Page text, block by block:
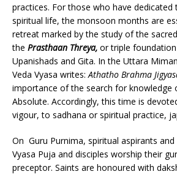
practices. For those who have dedicated
spiritual life, the monsoon months are
retreat marked by the study of the
the Prasthaan Threya, or triple
Upanishads and Gita. In the Uttara
Veda Vyasa writes:Athatho Brahma
importance of the search for knowledge
Absolute. Accordingly, this time is
vigour, to sadhana or spiritual practice,
On Guru Purnima, spiritual aspirants
Vyasa Puja and disciples worship their
preceptor. Saints are honoured with